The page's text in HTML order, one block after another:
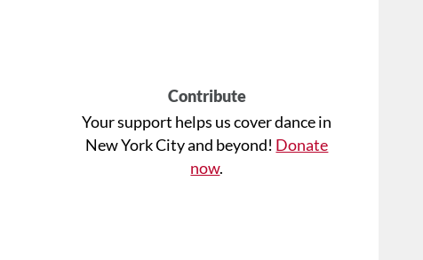
Contribute
Your support helps us cover dance in
New York City and beyond! Donate
now.